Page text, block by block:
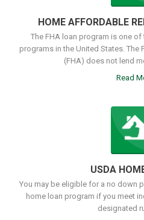
HOME AFFORDABLE
The FHA loan program is one
programs in the United States.
(FHA) does not lend
Read
USDA
You may be eligible for a no down
home loan program if you meet
designated